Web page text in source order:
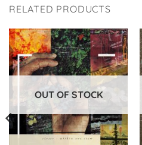
RELATED PRODUCTS
OUT OF STOCK